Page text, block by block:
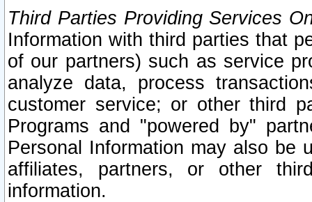
Third Parties Providing Services
Information with third parties that
of our partners) such as service
analyze data, process
customer service; or other third
Programs and "powered by"
Personal Information may also be
affiliates, partners, or other
information.